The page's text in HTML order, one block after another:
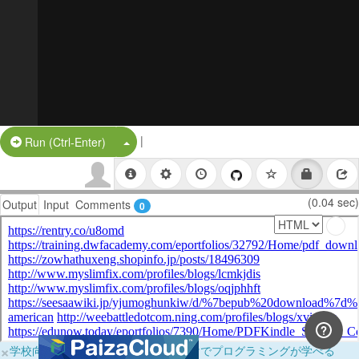
Run (Ctrl-Enter) Split Button!
|
Output Input Comments 0 (0.04 sec)
×学校向けに無料提供中！ブラウザだけでプログラミングが学べる